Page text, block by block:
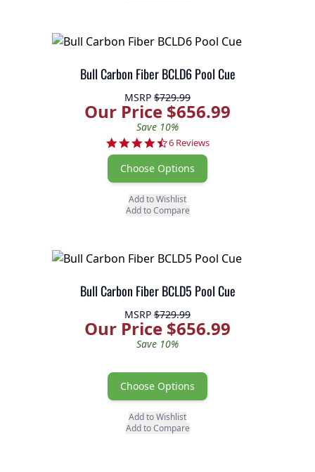
Bull Carbon Fiber BCLD6 Pool Cue
MSRP $729.99
Our Price $656.99
Save 10%
4.7 star rating
6 Reviews
Choose Options
Add to Wishlist
Add to Compare
Bull Carbon Fiber BCLD5 Pool Cue
MSRP $729.99
Our Price $656.99
Save 10%
Choose Options
Add to Wishlist
Add to Compare